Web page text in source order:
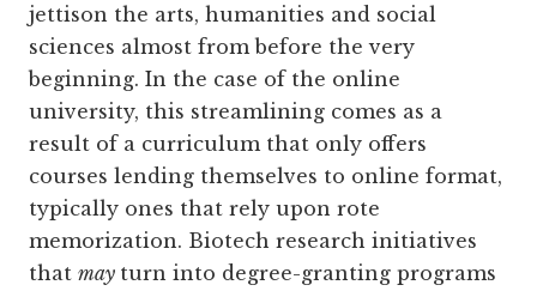
jettison the arts, humanities and social
sciences almost from before the very
beginning. In the case of the online
university, this streamlining comes as a
result of a curriculum that only offers
courses lending themselves to online format,
typically ones that rely upon rote
memorization. Biotech research initiatives
that may turn into degree-granting programs